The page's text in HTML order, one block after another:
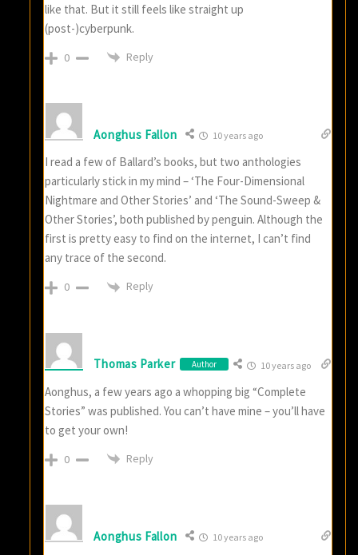
like that. But it still feels like straight up
(post-)cyberpunk.
0 Reply
Aonghus Fallon 10 years ago
I read a few of Ballard’s books, but two anthologies
particularly stick in my mind – ‘The Four-Dimensional
Nightmare and Other Stories’ and ‘The Sound-Sweep &
Other Stories’, both published by penguin. Although the
first is pretty easy to find on the internet, I can’t find
any trace of the second.
0 Reply
Thomas Parker Author 10 years ago
Aonghus, a few years ago a whopping big “Complete
Stories” was published. You can’t have mine – you’ll have
to get your own!
0 Reply
Aonghus Fallon 10 years ago